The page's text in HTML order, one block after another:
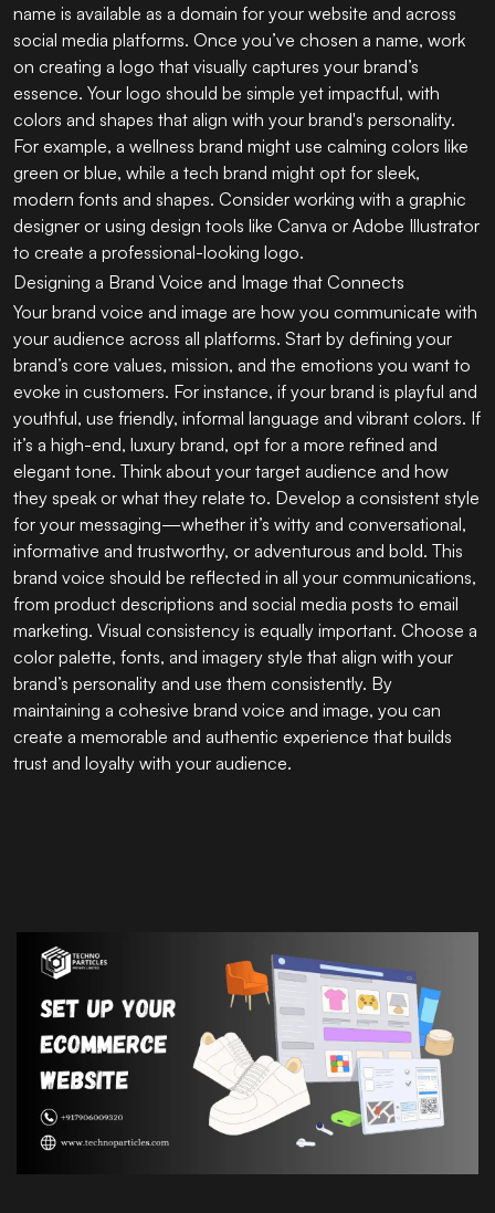
name is available as a domain for your website and across
social media platforms. Once you’ve chosen a name, work
on creating a logo that visually captures your brand’s
essence. Your logo should be simple yet impactful, with
colors and shapes that align with your brand's personality.
For example, a wellness brand might use calming colors like
green or blue, while a tech brand might opt for sleek,
modern fonts and shapes. Consider working with a graphic
designer or using design tools like Canva or Adobe Illustrator
to create a professional-looking logo.
Designing a Brand Voice and Image that Connects
Your brand voice and image are how you communicate with
your audience across all platforms. Start by defining your
brand’s core values, mission, and the emotions you want to
evoke in customers. For instance, if your brand is playful and
youthful, use friendly, informal language and vibrant colors. If
it’s a high-end, luxury brand, opt for a more refined and
elegant tone. Think about your target audience and how
they speak or what they relate to. Develop a consistent style
for your messaging—whether it’s witty and conversational,
informative and trustworthy, or adventurous and bold. This
brand voice should be reflected in all your communications,
from product descriptions and social media posts to email
marketing. Visual consistency is equally important. Choose a
color palette, fonts, and imagery style that align with your
brand’s personality and use them consistently. By
maintaining a cohesive brand voice and image, you can
create a memorable and authentic experience that builds
trust and loyalty with your audience.